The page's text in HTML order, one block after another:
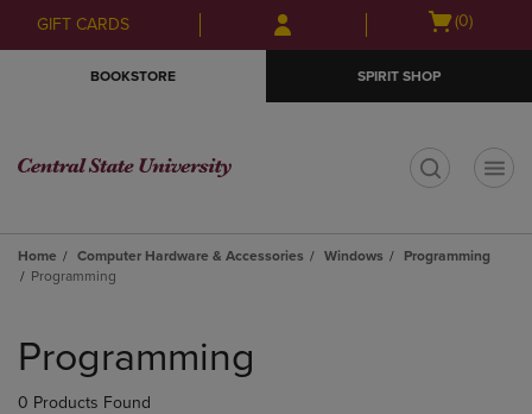
Skip
to
Skip
to
menu
GIFT CARDS
Open
(0)
BOOKSTORE SPIRIT SHOP
Home Computer Hardware & Accessories Windows
Programming
Programming
products
Programming
0 Products Found